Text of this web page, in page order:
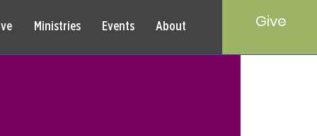
Ministries Events About Give